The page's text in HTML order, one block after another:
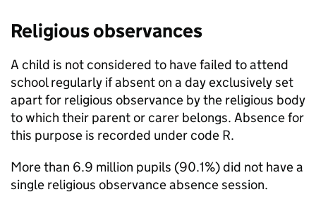
Religious observances
A child is not considered to have failed to attend
school regularly if absent on a day exclusively set
apart for religious observance by the religious body
to which their parent or carer belongs. Absence for
this purpose is recorded under code R.
More than 6.9 million pupils (90.1%) did not have a
single religious observance absence session.